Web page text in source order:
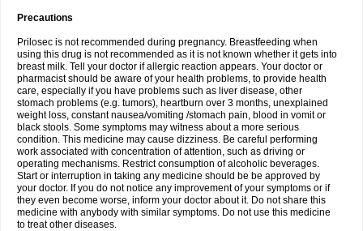
Precautions
Prilosec is not recommended during pregnancy. Breastfeeding when
using this drug is not recommended as it is not known whether it gets into
breast milk. Tell your doctor if allergic reaction appears. Your doctor or
pharmacist should be aware of your health problems, to provide health
care, especially if you have problems such as liver disease, other
stomach problems (e.g. tumors), heartburn over 3 months, unexplained
weight loss, constant nausea/vomiting /stomach pain, blood in vomit or
black stools. Some symptoms may witness about a more serious
condition. This medicine may cause dizziness. Be careful performing
work associated with concentration of attention, such as driving or
operating mechanisms. Restrict consumption of alcoholic beverages.
Start or interruption in taking any medicine should be be approved by
your doctor. If you do not notice any improvement of your symptoms or if
they even become worse, inform your doctor about it. Do not share this
medicine with anybody with similar symptoms. Do not use this medicine
to treat other diseases.